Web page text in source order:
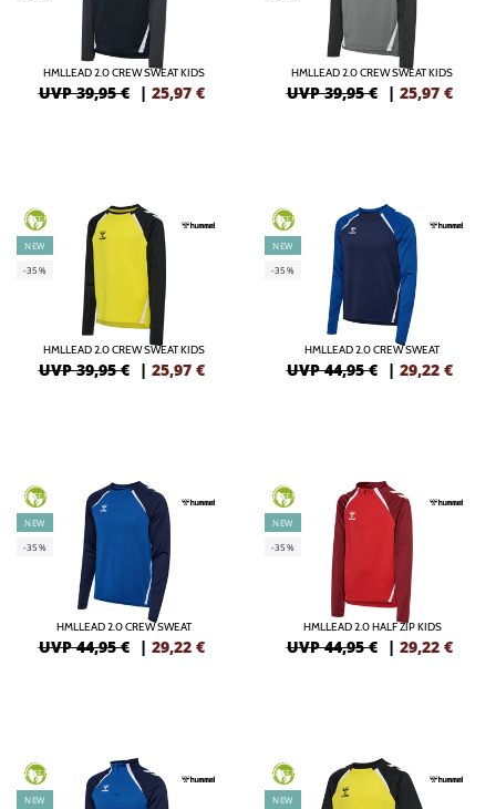
HMLLEAD 2.0 CREW SWEAT KIDS
UVP 39,95 € | 25,97 €
HMLLEAD 2.0 CREW SWEAT KIDS
UVP 39,95 € | 25,97 €
GREEN
NEW
-35%
HMLLEAD 2.0 CREW SWEAT KIDS
UVP 39,95 € | 25,97 €
GREEN
NEW
-35%
HMLLEAD 2.0 CREW SWEAT
UVP 44,95 € | 29,22 €
GREEN
NEW
-35%
HMLLEAD 2.0 CREW SWEAT
UVP 44,95 € | 29,22 €
GREEN
NEW
-35%
HMLLEAD 2.0 HALF ZIP KIDS
UVP 44,95 € | 29,22 €
GREEN
NEW
GREEN
NEW